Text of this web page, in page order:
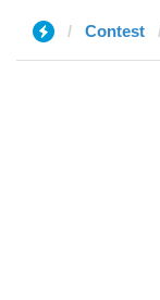
Contest